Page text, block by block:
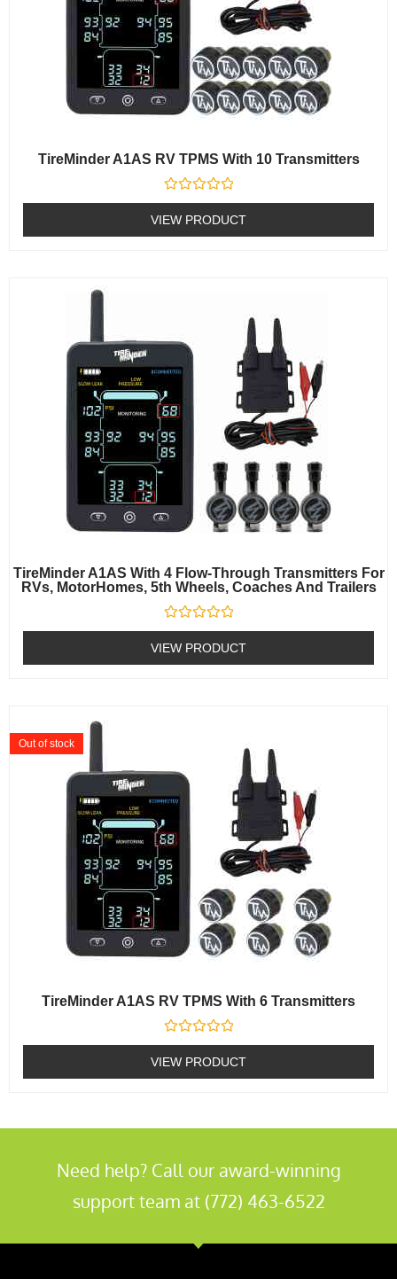
TireMinder A1AS RV TPMS With 10 Transmitters
Rated
0
out
of
VIEW PRODUCT
TireMinder A1AS With 4 Flow-Through Transmitters For
RVs, MotorHomes, 5th Wheels, Coaches And Trailers
Rated
0
out
of
VIEW PRODUCT
TireMinder A1AS RV TPMS With 6 Transmitters
Rated
0
out
of
Out of stock
VIEW PRODUCT
Need help? Call our award-winning
support team at (772) 463-6522